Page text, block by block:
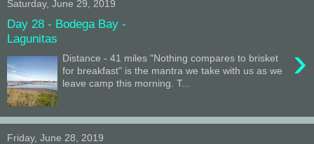
Saturday, June 29, 2019
Day 28 - Bodega Bay -
Lagunitas
›
Distance - 41 miles "Nothing compares to brisket
for breakfast" is the mantra we take with us as we
leave camp this morning. T...
Friday, June 28, 2019